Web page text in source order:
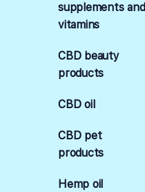
supplements and
vitamins
CBD beauty
products
CBD oil
CBD pet
products
Hemp oil